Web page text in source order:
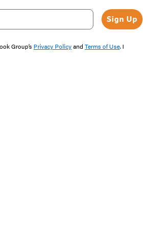
Sign Up
Group’s Privacy Policyand Terms of Use. I